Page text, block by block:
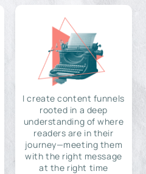
I create content funnels
rooted in a deep
understanding of where
readers are in their
journey—meeting them
with the right message
at the right time